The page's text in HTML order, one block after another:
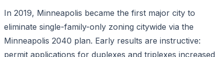
In 2019, Minneapolis became the first major city to
eliminate single-family-only zoning citywide via the
Minneapolis 2040 plan. Early results are instructive:
permit applications for duplexes and triplexes increased